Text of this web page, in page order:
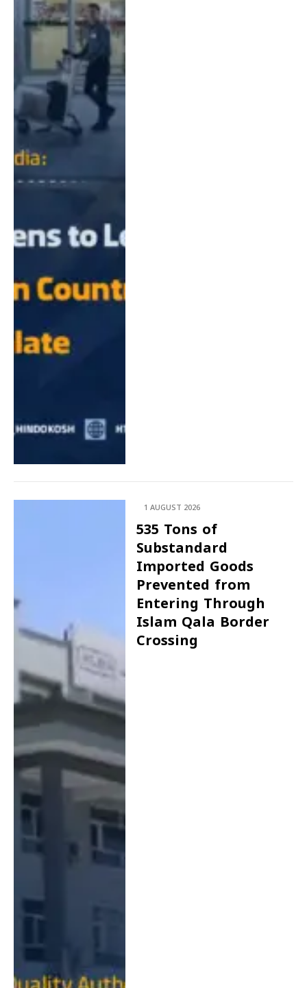
1 AUGUST 2026
535 Tons of
Substandard
Imported Goods
Prevented from
Entering Through
Islam Qala Border
Crossing